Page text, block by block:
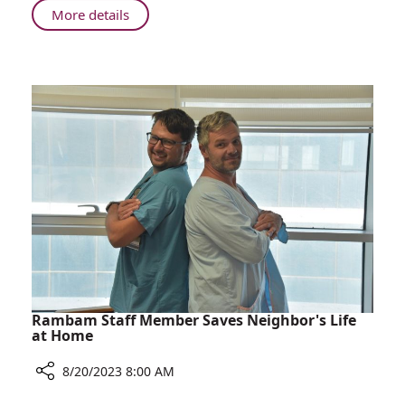
Malignant
Tumor
More detailsAbout
Rambam
Face
of
Young
Palestinian
Woman
After
Removing
Malignant
Tumor
Rambam Staff Member Saves Neighbor's Life
at Home
8/20/2023 8:00 AM